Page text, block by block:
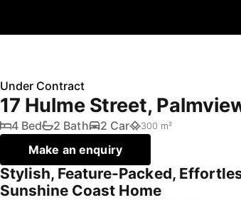
Under Contract
17 Hulme Street,
4 Bed 2 Bath 2 Car 300 m²
Make an enquiry
Stylish, Feature-Packed,
Sunshine Coast Home